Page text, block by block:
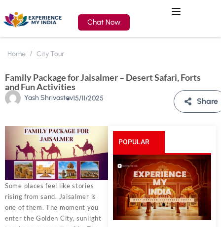
Chat Now
Home City Tour
Family Package for Jaisalmer – Desert Safari, Forts
and Fun Activities
Yash Shrivastav15/11/2025 Share
Some places feel like stories
rising from sand. Jaisalmer is
one of them. The moment you
enter the Golden City, sunlight
POPULAR
POSTS